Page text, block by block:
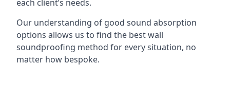
each client’s needs.
Our understanding of good sound absorption
options allows us to find the best wall
soundproofing method for every situation, no
matter how bespoke.